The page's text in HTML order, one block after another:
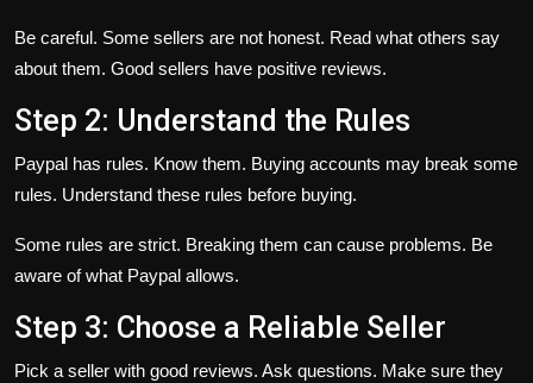
Be careful. Some sellers are not honest. Read what others say
about them. Good sellers have positive reviews.
Step 2: Understand the Rules
Paypal has rules. Know them. Buying accounts may break some
rules. Understand these rules before buying.
Some rules are strict. Breaking them can cause problems. Be
aware of what Paypal allows.
Step 3: Choose a Reliable Seller
Pick a seller with good reviews. Ask questions. Make sure they